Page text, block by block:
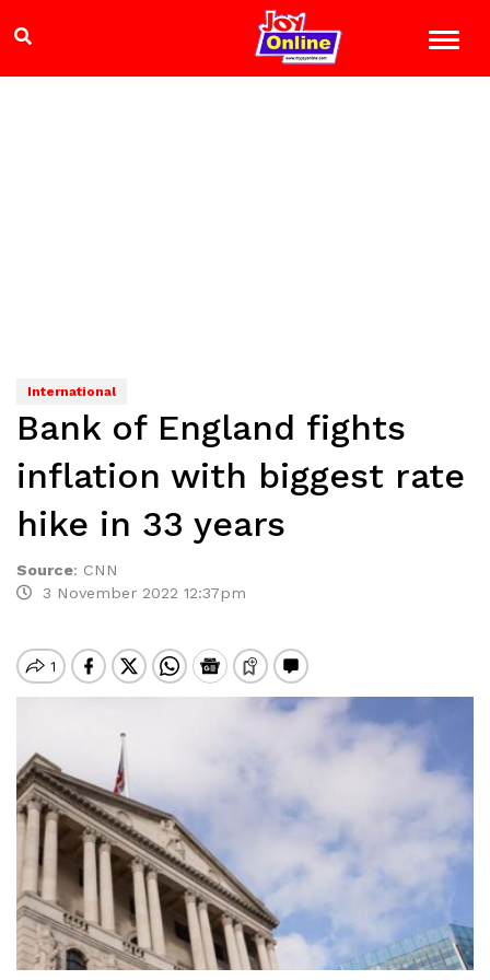
International
Bank of England fights
inflation with biggest rate
hike in 33 years
Source: CNN
3 November 2022 12:37pm